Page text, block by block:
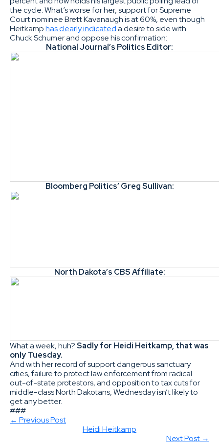
the cycle. What’s worse for her, support for Supreme
Court nominee Brett Kavanaugh is at 60%, even though
Heitkamphas clearly indicateda desire to side with
Chuck Schumer and oppose his confirmation:
National Journal’s Politics Editor:
Bloomberg Politics’ Greg Sullivan:
North Dakota’s CBS Affiliate:
What a week, huh?Sadly for Heidi Heitkamp, that was
only Tuesday.
And with her record of support dangerous sanctuary
cities, failure to protect law enforcement from radical
out-of-state protestors, and opposition to tax cuts for
middle-class North Dakotans, Wednesday isn’t likely to
get any better.
###
← Previous Post
Heidi Heitkamp
Next Post →